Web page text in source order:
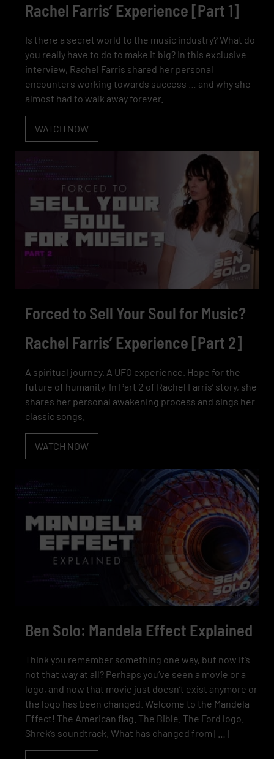
Rachel Farris’ Experience [Part 1]
Is there a secret world to the music industry? What do
you really have to do to make it big? In this exclusive
interview, Rachel Farris shared her personal
encounters working towards success … and why she
almost had to walk away forever.
WATCH NOW
Forced to Sell Your Soul for Music?
Rachel Farris’ Experience [Part 2]
A spiritual journey. A UFO experience. Hope for the
future of humanity. In Part 2 of Rachel Farris’ story, she
shares her personal awakening process and sings her
classic songs.
WATCH NOW
Ben Solo: Mandela Effect Explained
Think you remember something one way, but now it’s
not that way at all? Perhaps you’ve seen a movie or a
logo, and now that movie just doesn’t exist anymore or
the logo has been changed. Welcome to the Mandela
Effect! The American flag. The Bible. The Ford logo.
Shrek’s soundtrack. What has changed from […]